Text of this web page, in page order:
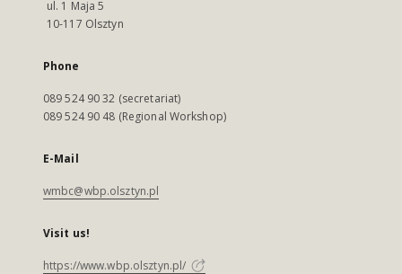
ul. 1 Maja 5
10-117 Olsztyn
Phone
089 524 90 32 (secretariat)
089 524 90 48 (Regional Workshop)
E-Mail
wmbc@wbp.olsztyn.pl
Visit us!
https://www.wbp.olsztyn.pl/